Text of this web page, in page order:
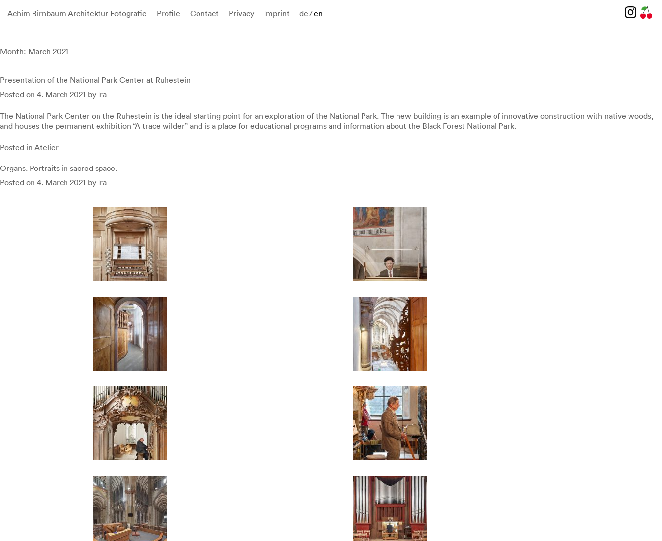
Achim Birnbaum Architektur Fotografie Profile Contact Privacy Imprint de/en
content
Month: March 2021
Presentation of the National Park Center at Ruhestein
Posted on 4. March 2021 by Ira
The National Park Center on the Ruhestein is the ideal starting point for an exploration of the National Park. The new building is an example of innovative construction with native woods,
and houses the permanent exhibition “A trace wilder” and is a place for educational programs and information about the Black Forest National Park.
Posted in Atelier
Organs. Portraits in sacred space.
Posted on 4. March 2021 by Ira